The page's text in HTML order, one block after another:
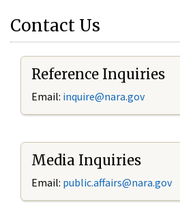
Contact Us
Reference Inquiries
Email: inquire@nara.gov
Media Inquiries
Email: public.affairs@nara.gov